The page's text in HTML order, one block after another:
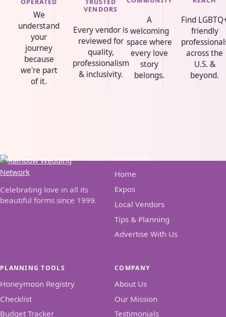
OPERATED
We
understand
your
journey
because
we're part
of it.
VENDORS
Every vendor is
reviewed for
quality,
professionalism
& inclusivity.
A
welcoming
space where
every love
story
belongs.
Find
friendly
across the
U.S. &
beyond.
Celebrating love in all its
beautiful forms since 1999.
Home
Expos
Local Vendors
Tips & Planning
Advertise With Us
PLANNING TOOLS
Honeymoon Registry
Checklist
Budget Tracker
COMPANY
About Us
Our Mission
Testimonials